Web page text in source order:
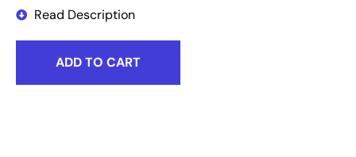
Read Description
ADD TO CART